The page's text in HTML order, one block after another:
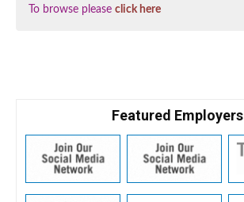
To browse please click here
Featured Employers